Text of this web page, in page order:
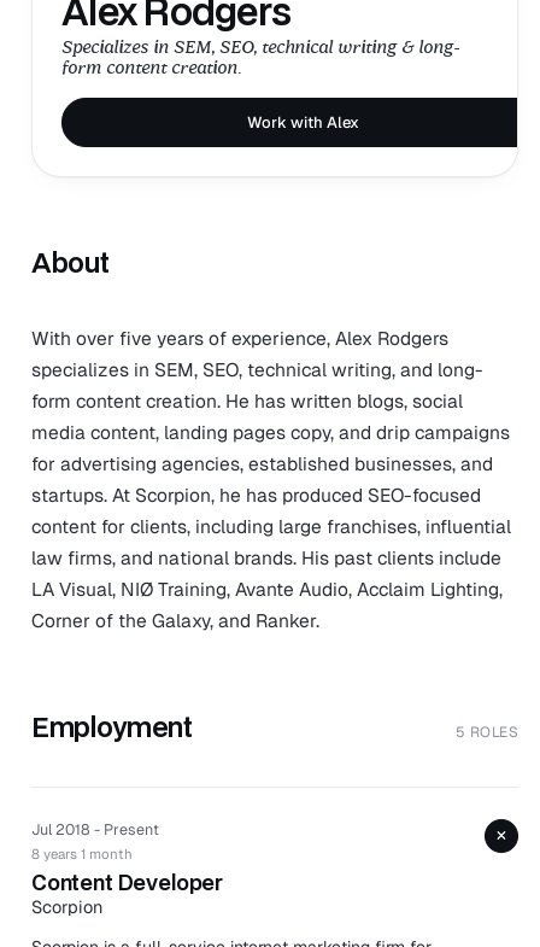
Alex Rodgers
Specializes in SEM, SEO, technical writing & long-
form content creation.
Work with Alex
About
With over five years of experience, Alex Rodgers
specializes in SEM, SEO, technical writing, and long-
form content creation. He has written blogs, social
media content, landing pages copy, and drip campaigns
for advertising agencies, established businesses, and
startups. At Scorpion, he has produced SEO-focused
content for clients, including large franchises, influential
law firms, and national brands. His past clients include
LA Visual, NIØ Training, Avante Audio, Acclaim Lighting,
Corner of the Galaxy, and Ranker.
Employment 5 ROLES
Jul 2018 - Present
8 years 1 month
Content Developer
Scorpion
+